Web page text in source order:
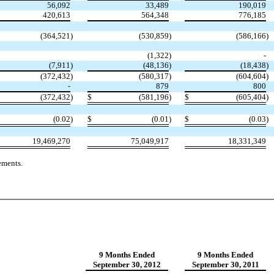
56,092 33,489
190,019
420,613
564,348 776,185
(364,521) (530,859) (586,166)
(1,322)
-
(7,911) (48,136) (18,438)
(372,432) (580,317) (604,604)
-
879
800
(372,432) $ (581,196) $ (605,404)
(0.02) $ (0.01) $ (0.03)
19,469,270 75,049,917 18,331,349
9 Months Ended 9 Months Ended
September 30, 2012
September 30, 2011